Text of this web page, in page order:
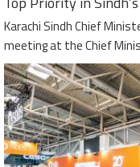
Karachi Sindh Chief
meeting at the Chief